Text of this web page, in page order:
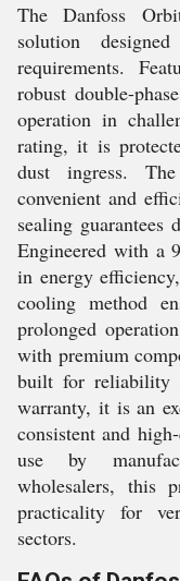
The Danfoss
solution
requirements.
robust double-
operation in
rating, it is
dust ingress.
convenient and
sealing guarantees
Engineered with a
in energy
cooling method
prolonged
with premium
built for reliability
warranty, it is an
consistent and
use by
wholesalers, this
practicality for
sectors.